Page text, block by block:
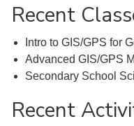
Recent
Intro to GIS/GPS for
Advanced GIS/GPS
Secondary School
Recent